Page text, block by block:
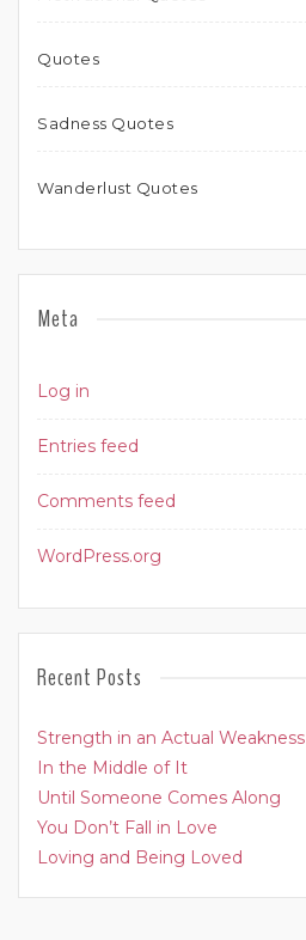
Quotes
Sadness Quotes
Wanderlust Quotes
Meta
Log in
Entries feed
Comments feed
WordPress.org
Recent Posts
Strength in an Actual Weakness
In the Middle of It
Until Someone Comes Along
You Don’t Fall in Love
Loving and Being Loved